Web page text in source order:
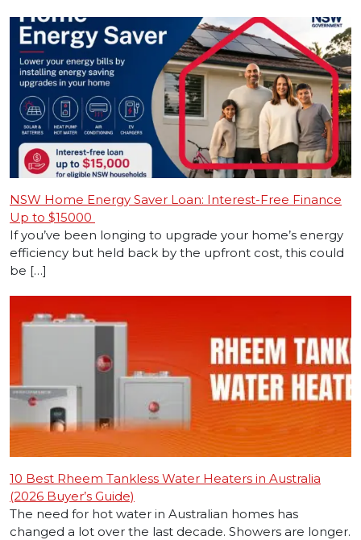
NSW Home Energy Saver Loan: Interest-Free Finance
Up to $15000
If you’ve been longing to upgrade your home’s energy
efficiency but held back by the upfront cost, this could
be […]
10 Best Rheem Tankless Water Heaters in Australia
(2026 Buyer’s Guide)
The need for hot water in Australian homes has
changed a lot over the last decade. Showers are longer.